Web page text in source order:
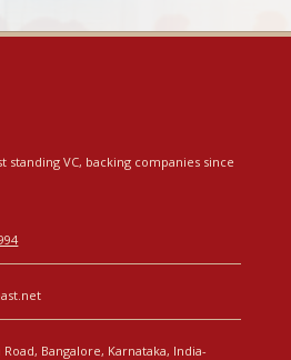
standing VC, backing companies since
Bangalore, Karnataka, India-